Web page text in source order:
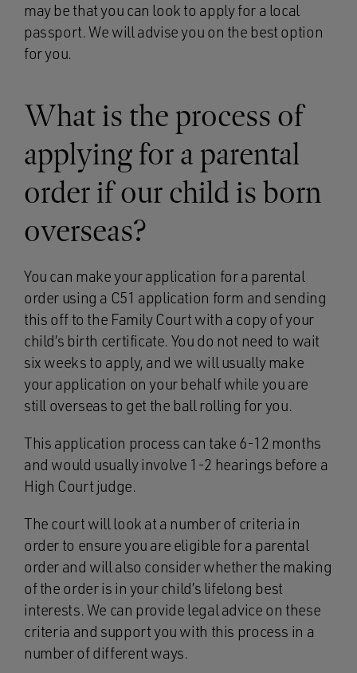
may be that you can look to apply for a local
passport. We will advise you on the best option
for you.
What is the process of
applying for a parental
order if our child is born
overseas?
You can make your application for a parental
order using a C51 application form and sending
this off to the Family Court with a copy of your
child’s birth certificate. You do not need to wait
six weeks to apply, and we will usually make
your application on your behalf while you are
still overseas to get the ball rolling for you.
This application process can take 6-12 months
and would usually involve 1-2 hearings before a
High Court judge.
The court will look at a number of criteria in
order to ensure you are eligible for a parental
order and will also consider whether the making
of the order is in your child’s lifelong best
interests. We can provide legal advice on these
criteria and support you with this process in a
number of different ways.